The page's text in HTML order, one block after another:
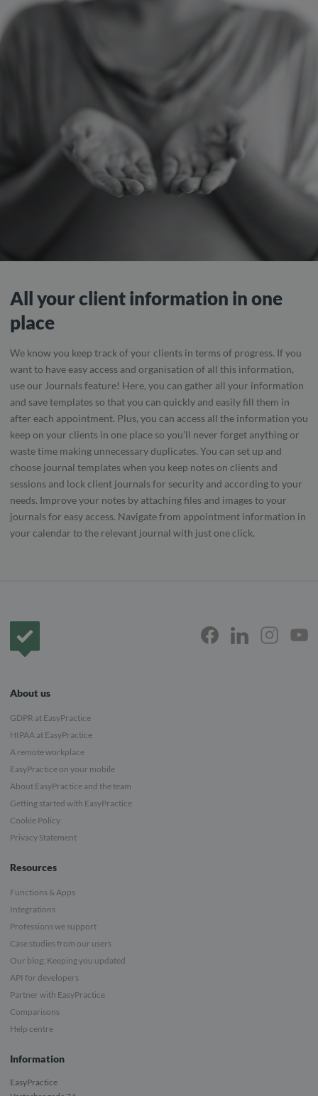
All your client information in one
place
We know you keep track of your clients in terms of progress. If you
want to have easy access and organisation of all this information,
use our Journals feature! Here, you can gather all your information
and save templates so that you can quickly and easily fill them in
after each appointment. Plus, you can access all the information you
keep on your clients in one place so you’ll never forget anything or
waste time making unnecessary duplicates. You can set up and
choose journal templates when you keep notes on clients and
sessions and lock client journals for security and according to your
needs. Improve your notes by attaching files and images to your
journals for easy access. Navigate from appointment information in
your calendar to the relevant journal with just one click.
About us
GDPR at EasyPractice
HIPAA at EasyPractice
A remote workplace
EasyPractice on your mobile
About EasyPractice and the team
Getting started with EasyPractice
Cookie Policy
Privacy Statement
Resources
Functions & Apps
Integrations
Professions we support
Case studies from our users
Our blog: Keeping you updated
API for developers
Partner with EasyPractice
Comparisons
Help centre
Information
EasyPractice